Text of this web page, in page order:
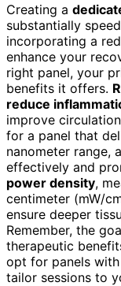
Creating a
substantially
incorporating a
enhance your
right panel, your
benefits it offers.
reduce
improve
for a panel that
nanometer range,
effectively and
power density,
centimeter (mW/
ensure deeper
Remember, the
therapeutic
opt for panels with
tailor sessions to